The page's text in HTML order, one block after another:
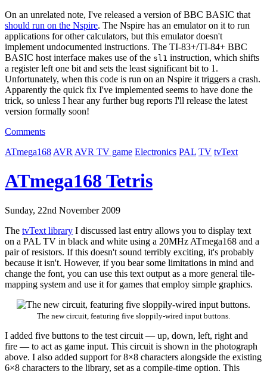
On an unrelated note, I've released a version of BBC BASIC that
should run on the Nspire. The Nspire has an emulator on it to run
applications for other calculators, but this emulator doesn't
implement undocumented instructions. The TI-83+/TI-84+ BBC
BASIC host interface makes use of the sl1 instruction, which shifts
a register left one bit and sets the least significant bit to 1.
Unfortunately, when this code is run on an Nspire it triggers a crash.
Apparently the quick fix I've implemented seems to have done the
trick, so unless I hear any further bug reports I'll release the latest
version formally soon!
Comments
ATmega168 AVR AVR TV game Electronics PAL TV tvText
ATmega168 Tetris
Sunday, 22nd November 2009
The tvText library I discussed last entry allows you to display text
on a PAL TV in black and white using a 20MHz ATmega168 and a
pair of resistors. If this doesn't sound terribly exciting, it's probably
because it isn't. However, if you bear some limitations in mind and
change the font, you can use this text output as a more general tile-
mapping system and use it for games that employ simple graphics.
The new circuit, featuring five sloppily-wired input buttons.
I added five buttons to the test circuit — up, down, left, right and
fire — to act as game input. This circuit is shown in the photograph
above. I also added support for 8×8 characters alongside the existing
6×8 characters to the library, set as a compile-time option. This